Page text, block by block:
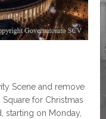
Scene and remove
Square for Christmas
starting on Monday,